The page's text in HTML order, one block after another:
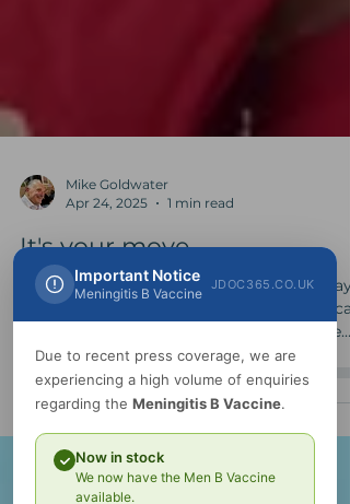
Apr 24, 2025
1 min read
It's your move...
Undiagnosed, the effect on your day-to-day
and long-term health can be serious and
even impact on your mental health. These
conditions and many others can be
and managed safely if you make the first
move.
Important Notice
Meningitis B Vaccine
JDOC365.CO.UK
Due to recent press coverage, we are
experiencing a high volume of enquiries
regarding the Meningitis B Vaccine.
Now in stock
We now have the Men B Vaccine
available.